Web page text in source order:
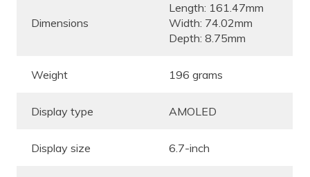
Dimensions
Length: 161.47mm
Width: 74.02mm
Depth: 8.75mm
Weight 196 grams
Display type AMOLED
Display size 6.7-inch